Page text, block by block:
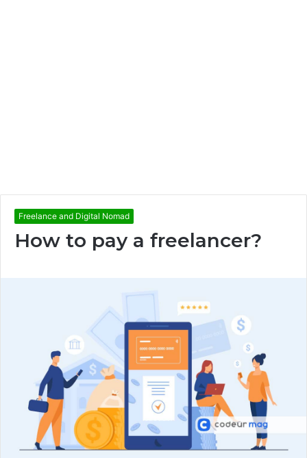
Freelance and Digital Nomad
How to pay a freelancer?